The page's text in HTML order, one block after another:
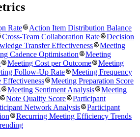
Rate
Action Item Distribution Balance
Cross-Team Collaboration Rate
Decision
Transfer Effectiveness
Meeting
Cadence Optimisation
Meeting
Meeting Cost per Outcome
Meeting
Follow-Up Rate
Meeting Frequency
Effectiveness
Meeting Preparation Score
Meeting Sentiment Analysis
Meeting
Note Quality Score
Participant
Network Analysis
Participant
Recurring Meeting Efficiency Trends